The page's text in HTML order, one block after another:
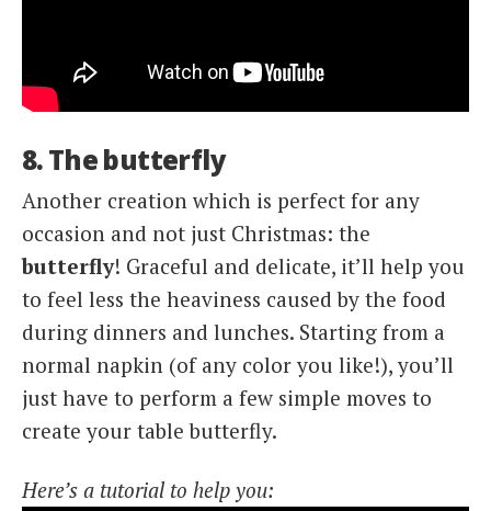
8. The butterfly
Another creation which is perfect for any
occasion and not just Christmas: the
butterfly! Graceful and delicate, it’ll help you
to feel less the heaviness caused by the food
during dinners and lunches. Starting from a
normal napkin (of any color you like!), you’ll
just have to perform a few simple moves to
create your table butterfly.
Here’s a tutorial to help you: